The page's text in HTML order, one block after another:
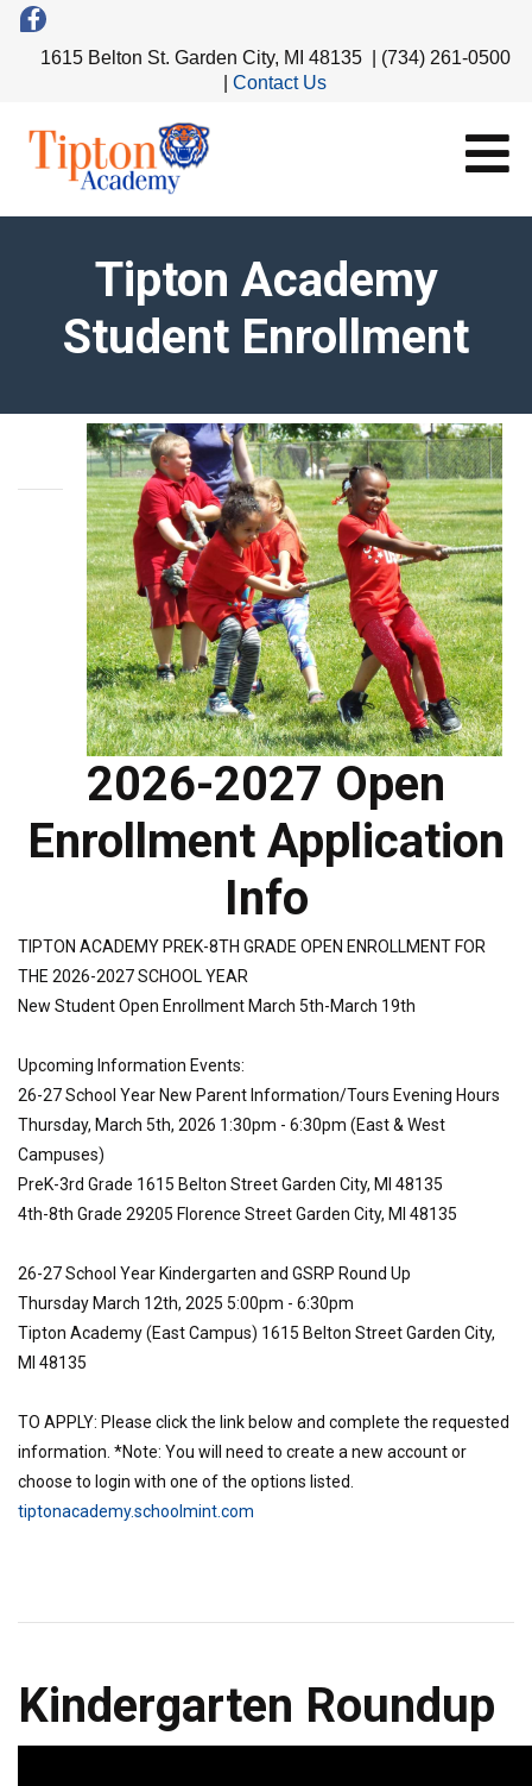
1615 Belton St. Garden City, MI 48135 | (734) 261-0500
Contact Us
Tipton Academy
Student Enrollment
2026-2027 Open
Enrollment Application
Info
TIPTON ACADEMY PREK-8TH GRADE OPEN ENROLLMENT FOR
THE 2026-2027 SCHOOL YEAR
New Student Open Enrollment March 5th-March 19th
Upcoming Information Events:
26-27 School Year New Parent Information/Tours Evening Hours
Thursday, March 5th, 2026 1:30pm - 6:30pm (East & West
Campuses)
PreK-3rd Grade 1615 Belton Street Garden City, MI 48135
4th-8th Grade 29205 Florence Street Garden City, MI 48135
26-27 School Year Kindergarten and GSRP Round Up
Thursday March 12th, 2025 5:00pm - 6:30pm
Tipton Academy (East Campus) 1615 Belton Street Garden City,
MI 48135
TO APPLY: Please click the link below and complete the requested
information. *Note: You will need to create a new account or
choose to login with one of the options listed.
tiptonacademy.schoolmint.com
Kindergarten Roundup